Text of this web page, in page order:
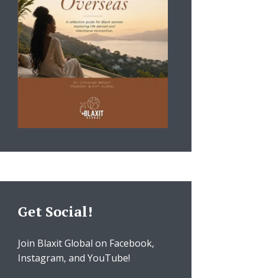
Get Social!
Join Blaxit Global on Facebook,
Instagram, and YouTube!